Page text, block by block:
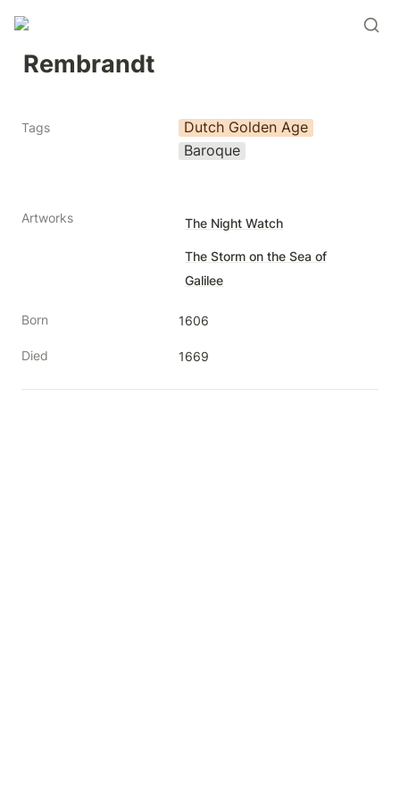
Rembrandt
Tags
Dutch Golden Age
Baroque
Artworks The Night Watch
The Storm on the Sea of
Galilee
Born 1606
Died 1669